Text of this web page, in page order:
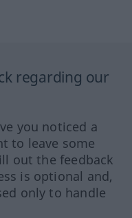
regarding our
you noticed a
to leave some
out the feedback
is optional and,
only to handle